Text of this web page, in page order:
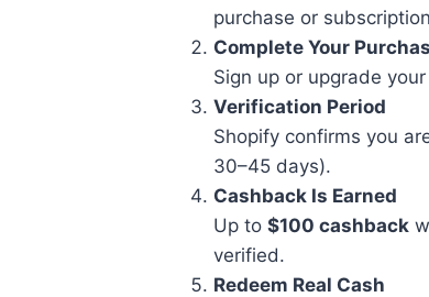
purchase or
Complete Your
Sign up or upgrade
Verification Period
Shopify confirms you
30–45 days).
Cashback Is Earned
Up to $100 cashback
verified.
Redeem Real Cash